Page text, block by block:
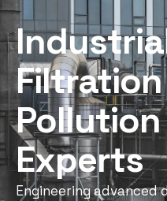
Filtration
Experts
Engineering